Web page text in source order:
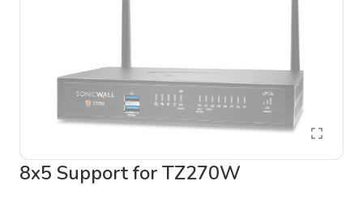
8x5 Support for TZ270W